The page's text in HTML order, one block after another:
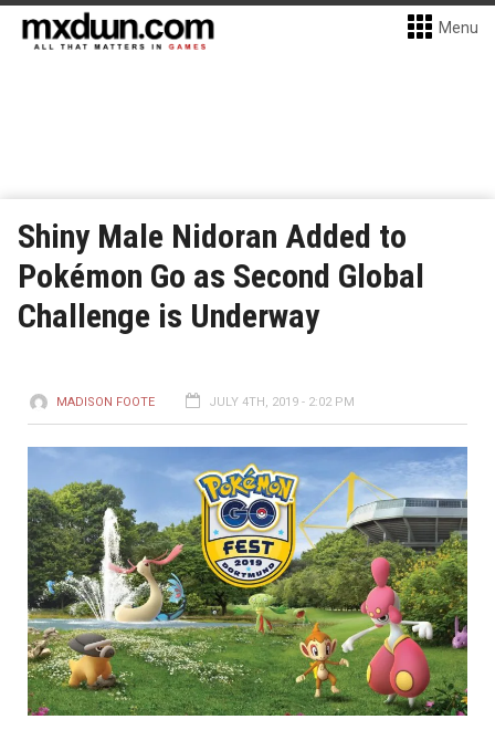
Menu
Shiny Male Nidoran Added to
Pokémon Go as Second Global
Challenge is Underway
MADISON FOOTE JULY 4TH, 2019 - 2:02 PM